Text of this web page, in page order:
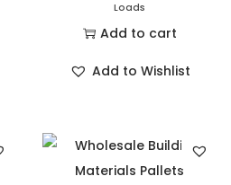
Loads
Add to cart
Add to Wishlist